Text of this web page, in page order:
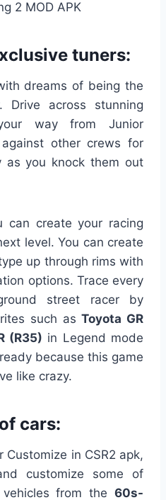
tuners:
dreams of being the
Drive across stunning
way from Junior
other crews for
as you knock them out
can create your racing
level. You can create
up through rims with
options. Trace every
street racer by
such asToyota GR
(R35) in Legend mode
because this game
like crazy.
cars:
in CSR2 apk,
customize some of
vehicles from the 60s-